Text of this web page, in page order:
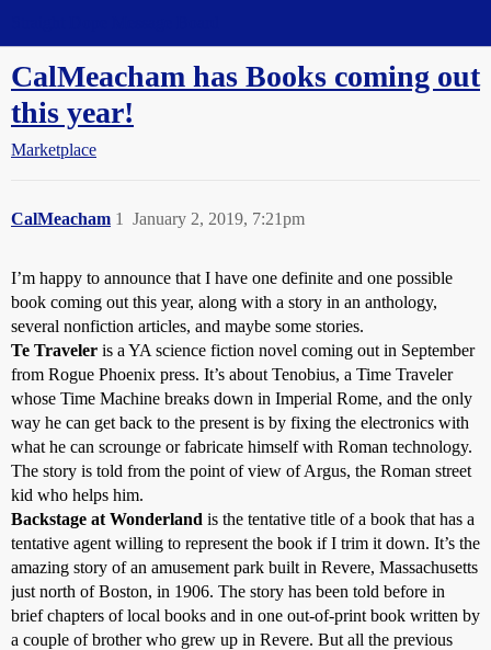
CalMeacham has Books coming out
this year!
Marketplace
CalMeacham January 2, 2019, 7:21pm
1
I’m happy to announce that I have one definite and one possible
book coming out this year, along with a story in an anthology,
several nonfiction articles, and maybe some stories.
Te Traveler is a YA science fiction novel coming out in September
from Rogue Phoenix press. It’s about Tenobius, a Time Traveler
whose Time Machine breaks down in Imperial Rome, and the only
way he can get back to the present is by fixing the electronics with
what he can scrounge or fabricate himself with Roman technology.
The story is told from the point of view of Argus, the Roman street
kid who helps him.
Backstage at Wonderland is the tentative title of a book that has a
tentative agent willing to represent the book if I trim it down. It’s the
amazing story of an amusement park built in Revere, Massachusetts
just north of Boston, in 1906. The story has been told before in
brief chapters of local books and in one out-of-print book written by
a couple of brother who grew up in Revere. But all the previous